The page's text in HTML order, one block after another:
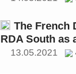
The French
RDA South as
13.05.2021